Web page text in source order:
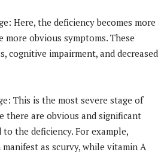
Here, the deficiency becomes more
more obvious symptoms. These
cognitive impairment, and decreased
This is the most severe stage of
there are obvious and significant
the deficiency. For example,
as scurvy, while vitamin A